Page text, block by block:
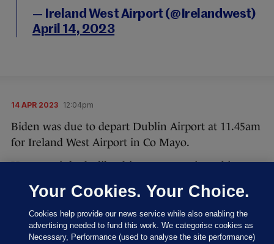
— Ireland West Airport (@Irelandwest)
April 14, 2023
14 APR 2023 12:04pm
Biden was due to depart Dublin Airport at 11.45am
for Ireland West Airport in Co Mayo.
However, it looks like things are running a bit
A warm sunny April day in Spring as all
lies in readiness for an important
domestic flight from@DublinAirport
Your Cookies. Your Choice.
Cookies help provide our news service while also enabling the
advertising needed to fund this work. We categorise cookies as
Necessary, Performance (used to analyse the site performance)